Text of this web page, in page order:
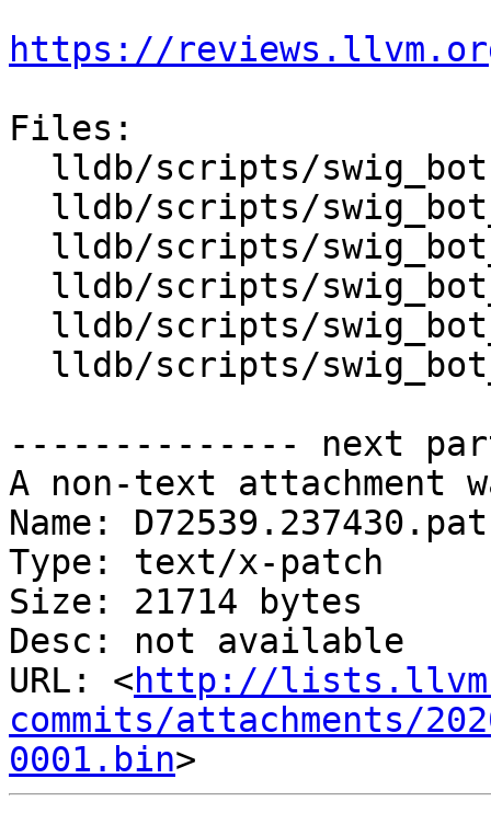
https://
Files:
-------------- next
A non-text attachment
Name:
Type: text/x-patch
Size: 21714 bytes
Desc: not available
URL: <http://
commits/attachments/
0001.bin